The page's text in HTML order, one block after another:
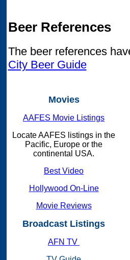
Beer References
The beer references
City Beer Guide
Movies
AAFES Movie Listings
Locate AAFES listings in the
Pacific, Europe or the
continental USA.
Best Video
Hollywood On-Line
Movie Reviews
Broadcast Listings
AFN TV